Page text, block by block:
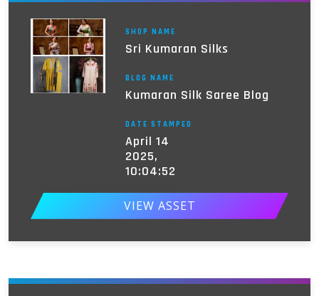
SHOP NAME
Sri Kumaran Silks
BLOG NAME
Kumaran Silk Saree Blog
DATE STAMPED
April 14
2025,
10:04:52
VIEW ASSET